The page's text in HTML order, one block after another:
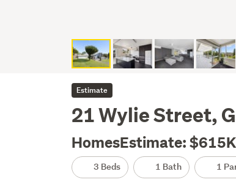
Estimate
21 Wylie Street,
HomesEstimate:
3 Beds 1 Bath 1